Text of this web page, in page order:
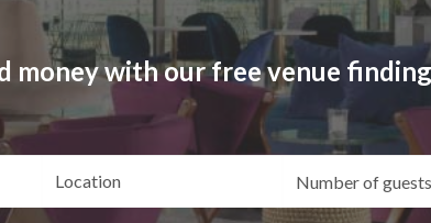
money with our free venue